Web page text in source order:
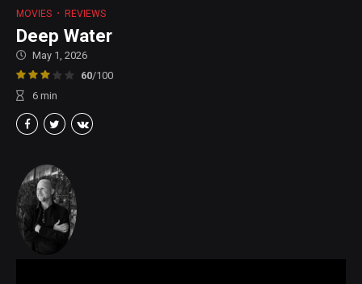
MOVIES REVIEWS
Deep Water
May 1, 2026
60/100
6 min